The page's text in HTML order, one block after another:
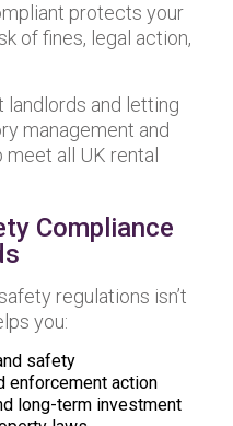
protects your
of fines, legal action,
landlords and letting
management and
all UK rental
Compliance
regulations isn’t
you:
safety
enforcement action
long-term investment